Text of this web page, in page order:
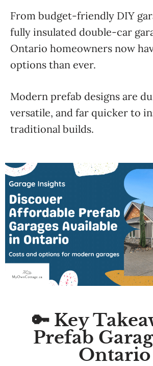
From budget-friendly DIY
fully insulated double-car
Ontario homeowners now
options than ever.
Modern prefab designs are
versatile, and far quicker to
traditional builds.
🔑 Key
Prefab
Ontario